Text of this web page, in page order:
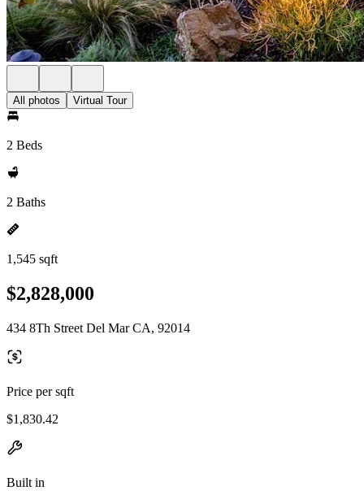
All photos Virtual Tour
2 Beds
2 Baths
1,545 sqft
$2,828,000
434 8Th Street Del Mar CA, 92014
Price per sqft
$1,830.42
Built in